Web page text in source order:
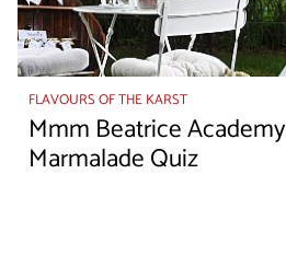
FLAVOURS OF THE KARST
Mmm Beatrice Academy
Marmalade Quiz